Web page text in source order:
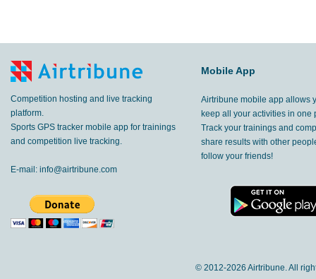
Competition hosting and live tracking
platform.
Sports GPS tracker mobile app for trainings
and competition live tracking.
E-mail: info@airtribune.com
Mobile App
Airtribune mobile app allows
keep all your activities in one
Track your trainings and
share results with other
follow your friends!
© 2012-2026 Airtribune. All